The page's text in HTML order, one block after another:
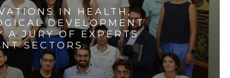
IN HEALTH,
DEVELOPMENT
A JURY OF EXPERTS
SECTORS.